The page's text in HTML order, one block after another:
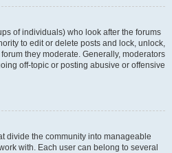
of individuals) who look after the forums
to edit or delete posts and lock, unlock,
they moderate. Generally, moderators
off-topic or posting abusive or offensive
divide the community into manageable
with. Each user can belong to several